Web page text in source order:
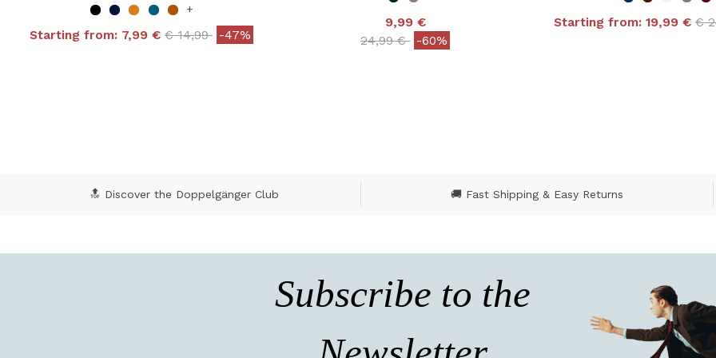
+
Starting from: 7,99 € Price reduced from
€ 14,99to-47%
9,99 €
Price reduced from
24,99 €to-60%
Starting from: 19,99 € €
🔝 Discover the Doppelgänger Club 🚚 Fast Shipping & Easy Returns
Subscribe to the